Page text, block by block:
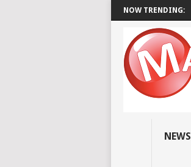
NOW TRENDING:
NEWS